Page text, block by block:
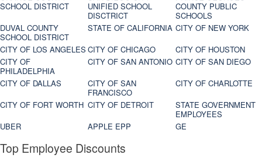
SCHOOL DISTRICT
UNIFIED SCHOOL
DISCTRICT
COUNTY PUBLIC
SCHOOLS
DUVAL COUNTY
SCHOOL DISTRICT
STATE OF CALIFORNIA CITY OF NEW YORK
CITY OF LOS ANGELES CITY OF CHICAGO
CITY OF HOUSTON
CITY OF
PHILADELPHIA
CITY OF SAN ANTONIO CITY OF SAN DIEGO
CITY OF DALLAS
CITY OF SAN
FRANCISCO
CITY OF CHARLOTTE
CITY OF FORT WORTH CITY OF DETROIT
STATE GOVERNMENT
EMPLOYEES
UBER
APPLE EPP GE
Top Employee Discounts